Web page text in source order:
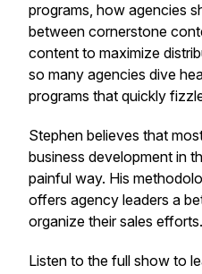
programs, how agencies
between cornerstone
content to maximize
so many agencies dive
programs that quickly
Stephen believes that
business development in
painful way. His
offers agency leaders a
organize their sales efforts.
Listen to the full show to